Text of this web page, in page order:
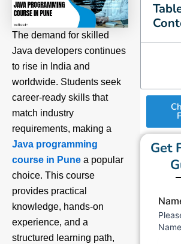
The demand for skilled
Java developers continues
to rise in India and
worldwide. Students seek
career-ready skills that
match industry
requirements, making a
Java programming
course in Pune a popular
choice. This course
provides practical
knowledge, hands-on
experience, and a
structured learning path,
Get
Name